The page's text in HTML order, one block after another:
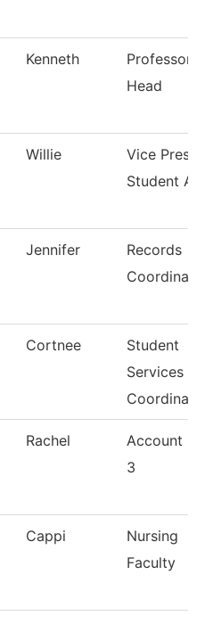
Kenneth
Head
Willie
Vice
Student
Jennifer
Records
Cortnee
Student
Services
Rachel
Account
3
Cappi
Nursing
Faculty